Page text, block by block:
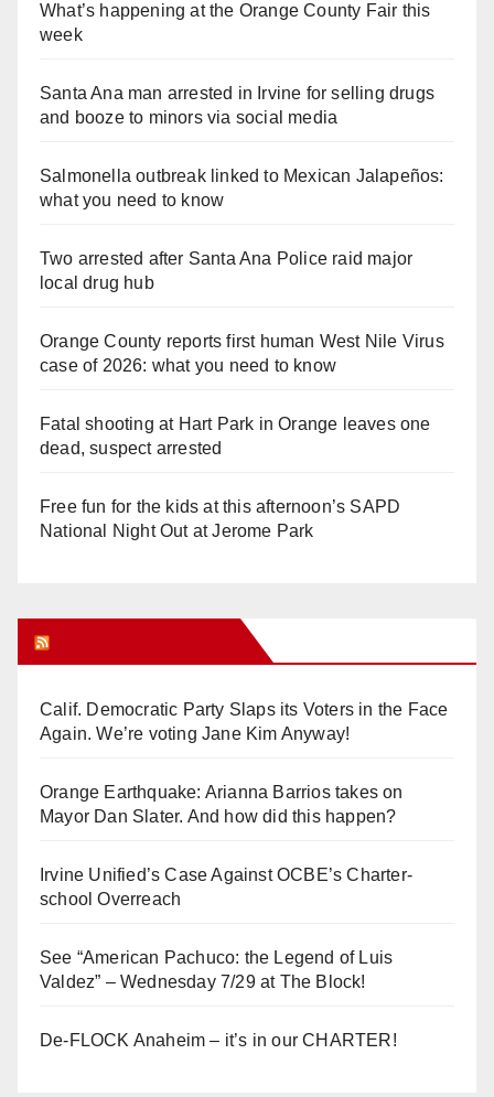
What’s happening at the Orange County Fair this
week
Santa Ana man arrested in Irvine for selling drugs
and booze to minors via social media
Salmonella outbreak linked to Mexican Jalapeños:
what you need to know
Two arrested after Santa Ana Police raid major
local drug hub
Orange County reports first human West Nile Virus
case of 2026: what you need to know
Fatal shooting at Hart Park in Orange leaves one
dead, suspect arrested
Free fun for the kids at this afternoon’s SAPD
National Night Out at Jerome Park
Calif. Democratic Party Slaps its Voters in the Face
Again. We’re voting Jane Kim Anyway!
Orange Earthquake: Arianna Barrios takes on
Mayor Dan Slater. And how did this happen?
Irvine Unified’s Case Against OCBE’s Charter-
school Overreach
See “American Pachuco: the Legend of Luis
Valdez” – Wednesday 7/29 at The Block!
De-FLOCK Anaheim – it’s in our CHARTER!